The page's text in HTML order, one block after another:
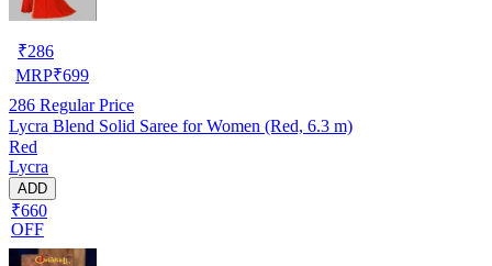
₹286
MRP₹699
286 Regular Price
Lycra Blend Solid Saree for Women (Red, 6.3 m)
Red
Lycra
ADD
₹660
OFF